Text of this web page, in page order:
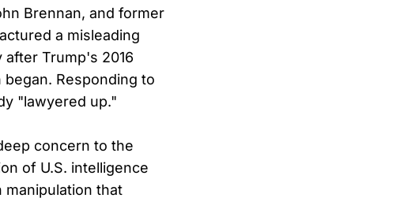
Brennan, and former
a misleading
Trump's 2016
Responding to
"lawyered up."
concern to the
of U.S. intelligence
that